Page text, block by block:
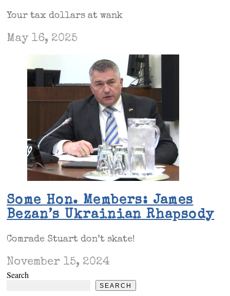
Your tax dollars at wank
May 16, 2025
Some Hon. Members: James
Bezan’s Ukrainian Rhapsody
Comrade Stuart don’t skate!
November 15, 2024
Search
SEARCH